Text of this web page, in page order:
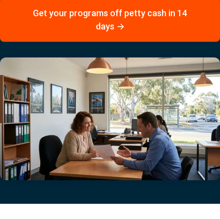
Get your programs off petty cash in 14
days →